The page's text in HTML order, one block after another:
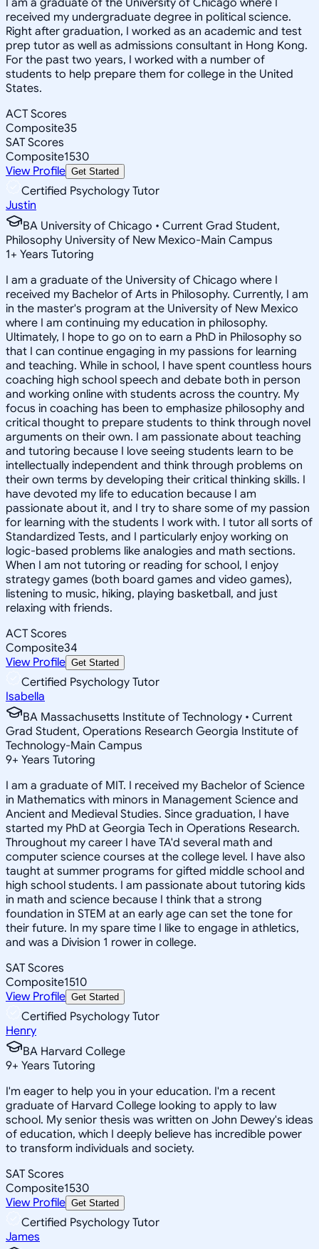
received my undergraduate degree in political science.
Right after graduation, I worked as an academic and test
prep tutor as well as admissions consultant in Hong Kong.
For the past two years, I worked with a number of
students to help prepare them for college in the United
States.
ACT Scores
Composite35
SAT Scores
Composite1530
View Profile Get Started
Certified Psychology Tutor
Justin
BA University of Chicago • Current Grad Student,
Philosophy University of New Mexico-Main Campus
1+ Years Tutoring
I am a graduate of the University of Chicago where I
received my Bachelor of Arts in Philosophy. Currently, I am
in the master's program at the University of New Mexico
where I am continuing my education in philosophy.
Ultimately, I hope to go on to earn a PhD in Philosophy so
that I can continue engaging in my passions for learning
and teaching. While in school, I have spent countless hours
coaching high school speech and debate both in person
and working online with students across the country. My
focus in coaching has been to emphasize philosophy and
critical thought to prepare students to think through novel
arguments on their own. I am passionate about teaching
and tutoring because I love seeing students learn to be
intellectually independent and think through problems on
their own terms by developing their critical thinking skills. I
have devoted my life to education because I am
passionate about it, and I try to share some of my passion
for learning with the students I work with. I tutor all sorts of
Standardized Tests, and I particularly enjoy working on
logic-based problems like analogies and math sections.
When I am not tutoring or reading for school, I enjoy
strategy games (both board games and video games),
listening to music, hiking, playing basketball, and just
relaxing with friends.
ACT Scores
Composite34
View Profile Get Started
Certified Psychology Tutor
Isabella
BA Massachusetts Institute of Technology • Current
Grad Student, Operations Research Georgia Institute of
Technology-Main Campus
9+ Years Tutoring
I am a graduate of MIT. I received my Bachelor of Science
in Mathematics with minors in Management Science and
Ancient and Medieval Studies. Since graduation, I have
started my PhD at Georgia Tech in Operations Research.
Throughout my career I have TA'd several math and
computer science courses at the college level. I have also
taught at summer programs for gifted middle school and
high school students. I am passionate about tutoring kids
in math and science because I think that a strong
foundation in STEM at an early age can set the tone for
their future. In my spare time I like to engage in athletics,
and was a Division 1 rower in college.
SAT Scores
Composite1510
View Profile Get Started
Certified Psychology Tutor
Henry
BA Harvard College
9+ Years Tutoring
I'm eager to help you in your education. I'm a recent
graduate of Harvard College looking to apply to law
school. My senior thesis was written on John Dewey's ideas
of education, which I deeply believe has incredible power
to transform individuals and society.
SAT Scores
Composite1530
View Profile Get Started
Certified Psychology Tutor
James